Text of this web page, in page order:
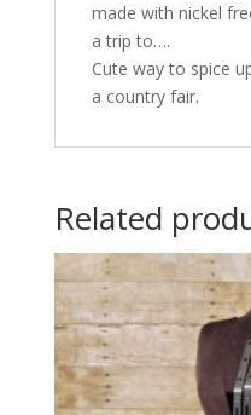
made with nickel
a trip to….
Cute way to spice
a country fair.
Related